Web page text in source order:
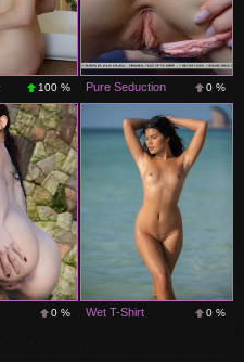
100 % Pure Seduction 0 %
0 % Wet T-Shirt 0 %